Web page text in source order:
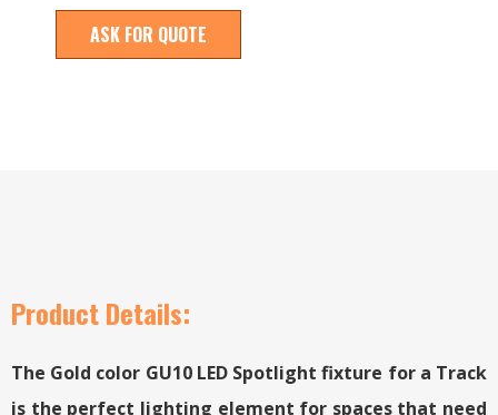
ASK FOR QUOTE
Product Details:
The Gold color GU10 LED Spotlight fixture for a Track
is the perfect lighting element for spaces that need